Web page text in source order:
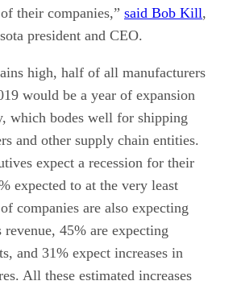
their companies,” said Bob Kill,
president and CEO.
high, half of all manufacturers
would be a year of expansion
which bodes well for shipping
and other supply chain entities.
expect a recession for their
expected to at the very least
companies are also expecting
revenue, 45% are expecting
and 31% expect increases in
All these estimated increases